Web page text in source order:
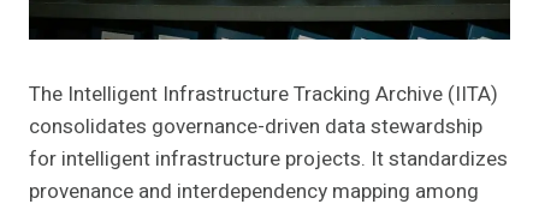
The Intelligent Infrastructure Tracking Archive (IITA)
consolidates governance-driven data stewardship
for intelligent infrastructure projects. It standardizes
provenance and interdependency mapping among